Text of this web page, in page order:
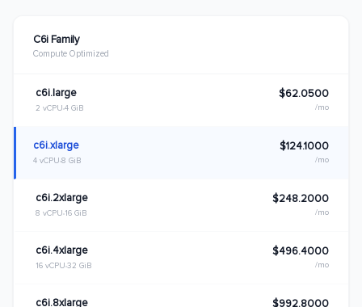
C6i Family
Compute Optimized
c6i.large
2 vCPU 4 GiB
$62.0500
/mo
c6i.xlarge
4 vCPU 8 GiB
$124.1000
/mo
c6i.2xlarge
8 vCPU 16 GiB
$248.2000
/mo
c6i.4xlarge
16 vCPU 32 GiB
$496.4000
/mo
c6i.8xlarge $992.8000